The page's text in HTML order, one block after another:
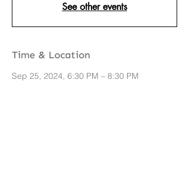
See other events
Time & Location
Sep 25, 2024, 6:30 PM – 8:30 PM